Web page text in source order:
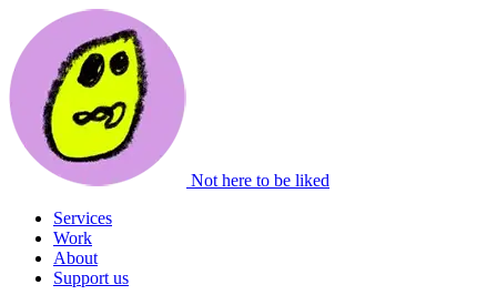
Not here to be liked
Services
Work
About
Support us